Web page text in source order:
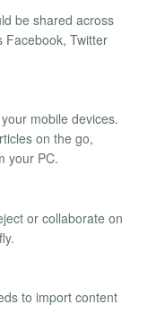
be shared across
Facebook, Twitter
mobile devices.
on the go,
your PC.
or collaborate on
to import content